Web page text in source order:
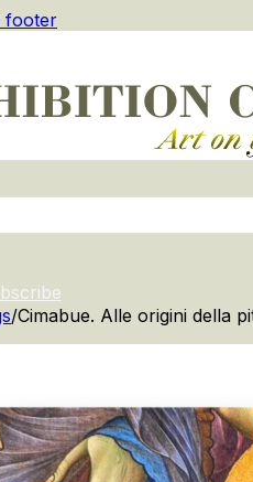
footer
/Cimabue. Alle origini della